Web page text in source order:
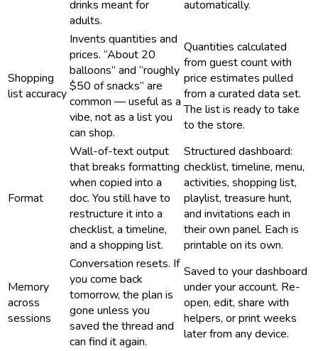
drinks meant for
adults.
automatically.
Shopping
list accuracy
Invents quantities and
prices. “About 20
balloons” and “roughly
$50 of snacks” are
common — useful as a
vibe, not as a list you
can shop.
Quantities calculated
from guest count with
price estimates pulled
from a curated data set.
The list is ready to take
to the store.
Format
Wall-of-text output
that breaks formatting
when copied into a
doc. You still have to
restructure it into a
checklist, a timeline,
and a shopping list.
Structured dashboard:
checklist, timeline, menu,
activities, shopping list,
playlist, treasure hunt,
and invitations each in
their own panel. Each is
printable on its own.
Memory
across
sessions
Conversation resets. If
you come back
tomorrow, the plan is
gone unless you
saved the thread and
can find it again.
Saved to your dashboard
under your account. Re-
open, edit, share with
helpers, or print weeks
later from any device.